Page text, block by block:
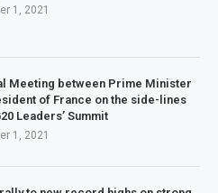
1, 2021
Meeting between Prime Minister
of France on the side-lines
Leaders’ Summit
1, 2021